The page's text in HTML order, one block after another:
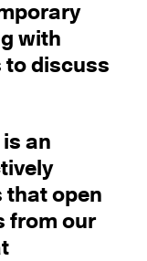
with
to discuss
an
that open
from our